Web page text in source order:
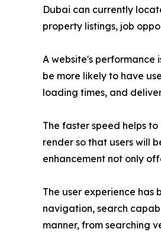
Dubai can currently
property listings, job
A website's performance
be more likely to have
loading times, and
The faster speed helps
render so that users will
enhancement not only
The user experience
navigation, search
manner, from searching